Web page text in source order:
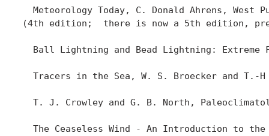
Meteorology Today, C. Donald Ahrens, West
(4th edition;  there is now a 5th edition,
Ball Lightning and Bead Lightning: Extreme
Tracers in the Sea, W. S. Broecker and T.-
T. J. Crowley and G. B. North,
The Ceaseless Wind - An Introduction to